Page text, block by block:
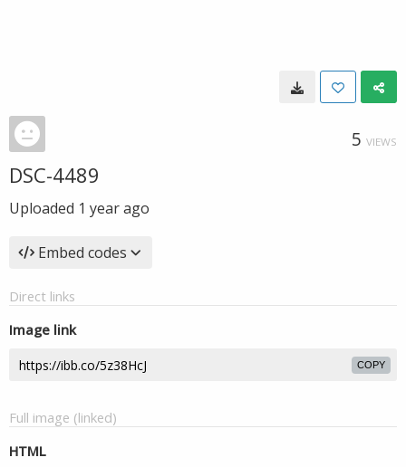
5 VIEWS
DSC-4489
Uploaded 1 year ago
Embed codes
Direct links
Image link
COPY
Full image (linked)
HTML